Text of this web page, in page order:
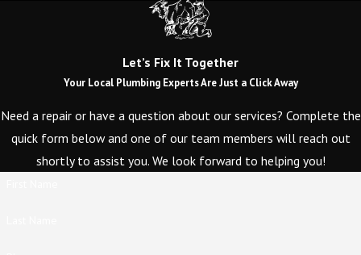
Let’s Fix It Together
Your Local Plumbing Experts Are Just a Click Away
Need a repair or have a question about our services? Complete the
quick form below and one of our team members will reach out
shortly to assist you. We look forward to helping you!